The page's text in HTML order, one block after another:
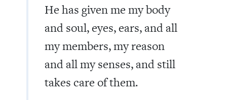
He has given me my body
and soul, eyes, ears, and all
my members, my reason
and all my senses, and still
takes care of them.